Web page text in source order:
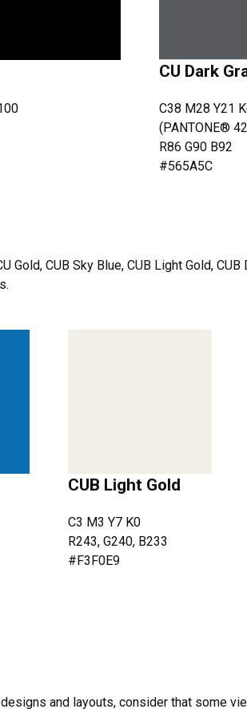
CU Dark
C38 M28 Y21
(PANTONE®
R86 G90 B92
#565A5C
CUB Sky Blue, CUB Light Gold,
CUB Light Gold
C3 M3 Y7 K0
R243, G240, B233
#F3F0E9
and layouts, consider that some